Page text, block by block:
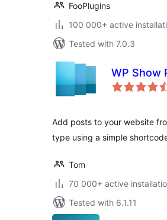
FooPlugins
100 000+ active
Tested with 7.0.3
WP Show
Add posts to your website
type using a simple
Tom
70 000+ active
Tested with 6.1.11